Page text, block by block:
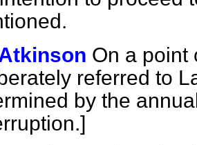
On a point
referred to
by the
]